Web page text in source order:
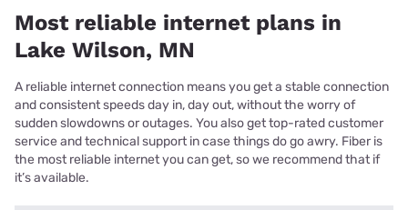
Most reliable internet plans in
Lake Wilson, MN
A reliable internet connection means you get a stable connection
and consistent speeds day in, day out, without the worry of
sudden slowdowns or outages. You also get top-rated customer
service and technical support in case things do go awry. Fiber is
the most reliable internet you can get, so we recommend that if
it’s available.